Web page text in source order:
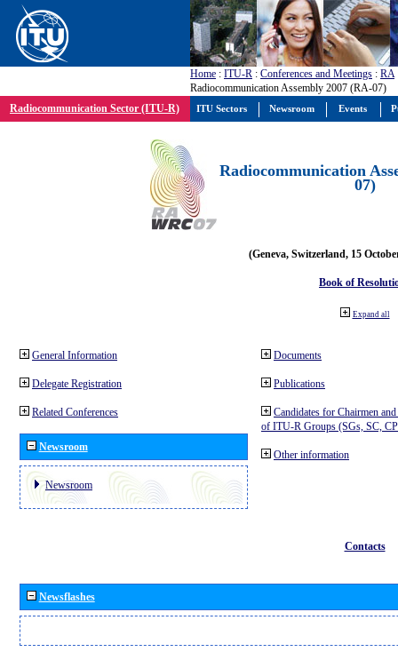
Home : ITU-R : Conferences and Meetings : RA
Radiocommunication Assembly 2007 (RA-07)
Radiocommunication Sector (ITU-R)
Radiocommunication
07)
(Geneva, Switzerland, 15
Book of
Expand all
General Information
Delegate Registration
Related Conferences
Newsroom
Newsroom
Documents
Publications
Candidates for Chairmen
of ITU-R Groups (SGs, SC,
Other information
Contacts
Newsflashes
ITU Sectors Newsroom Events